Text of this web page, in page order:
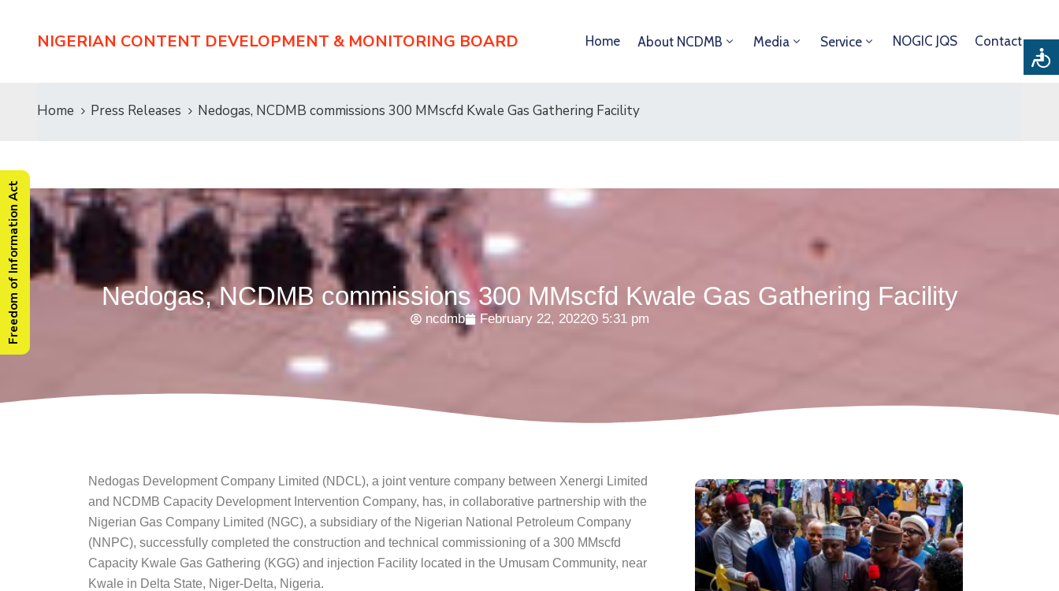
NIGERIAN CONTENT DEVELOPMENT & MONITORING BOARD Home About NCDMB Media Service NOGIC JQS Contact
Home Press Releases Nedogas, NCDMB commissions 300 MMscfd Kwale Gas Gathering Facility
Nedogas, NCDMB commissions 300 MMscfd Kwale Gas Gathering Facility
ncdmb February 22, 2022 5:31 pm
Nedogas Development Company Limited (NDCL), a joint venture company between Xenergi Limited
and NCDMB Capacity Development Intervention Company, has, in collaborative partnership with the
Nigerian Gas Company Limited (NGC), a subsidiary of the Nigerian National Petroleum Company
(NNPC), successfully completed the construction and technical commissioning of a 300 MMscfd
Capacity Kwale Gas Gathering (KGG) and injection Facility located in the Umusam Community, near
Kwale in Delta State, Niger-Delta, Nigeria.
Freedom of Information Act